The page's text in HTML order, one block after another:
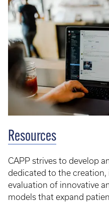
Resources
CAPP strives to develop
dedicated to the
evaluation of innovative
models that expand